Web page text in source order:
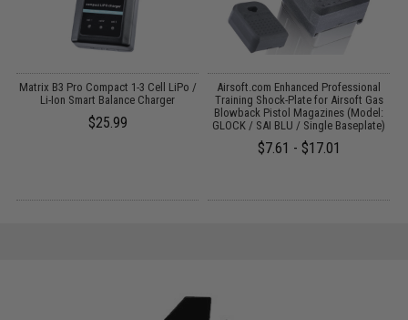
Matrix B3 Pro Compact 1-3 Cell LiPo /
Li-Ion Smart Balance Charger
$25.99
Airsoft.com Enhanced Professional
Training Shock-Plate for Airsoft Gas
Blowback Pistol Magazines (Model:
GLOCK / SAI BLU / Single Baseplate)
$7.61 - $17.01